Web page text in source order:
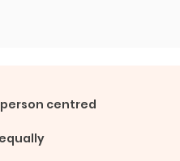
centred